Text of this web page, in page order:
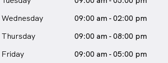
female_icon
Wednesday
09:00 am - 02:00 pm
Thursday
09:00 am - 08:00 pm
Friday
09:00 am - 05:00 pm